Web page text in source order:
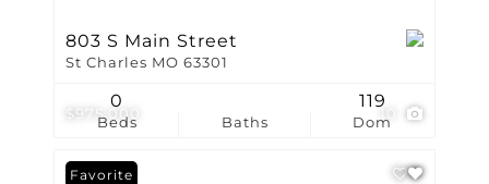
$975,000
803 S Main Street
St Charles MO 63301
Beds
0
Baths Dom
119
Favorite